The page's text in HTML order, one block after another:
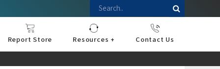
Report Store
Resources +
Contact Us